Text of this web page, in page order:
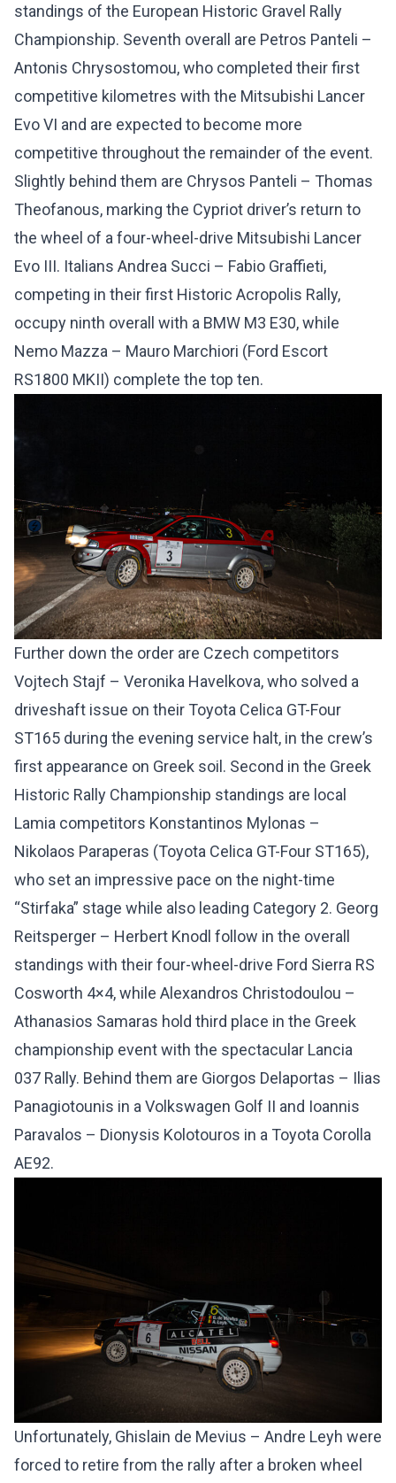
standings of the European Historic Gravel Rally
Championship. Seventh overall are Petros Panteli –
Antonis Chrysostomou, who completed their first
competitive kilometres with the Mitsubishi Lancer
Evo VI and are expected to become more
competitive throughout the remainder of the event.
Slightly behind them are Chrysos Panteli – Thomas
Theofanous, marking the Cypriot driver’s return to
the wheel of a four-wheel-drive Mitsubishi Lancer
Evo III. Italians Andrea Succi – Fabio Graffieti,
competing in their first Historic Acropolis Rally,
occupy ninth overall with a BMW M3 E30, while
Nemo Mazza – Mauro Marchiori (Ford Escort
RS1800 MKII) complete the top ten.
Further down the order are Czech competitors
Vojtech Stajf – Veronika Havelkova, who solved a
driveshaft issue on their Toyota Celica GT-Four
ST165 during the evening service halt, in the crew’s
first appearance on Greek soil. Second in the Greek
Historic Rally Championship standings are local
Lamia competitors Konstantinos Mylonas –
Nikolaos Paraperas (Toyota Celica GT-Four ST165),
who set an impressive pace on the night-time
“Stirfaka” stage while also leading Category 2. Georg
Reitsperger – Herbert Knodl follow in the overall
standings with their four-wheel-drive Ford Sierra RS
Cosworth 4×4, while Alexandros Christodoulou –
Athanasios Samaras hold third place in the Greek
championship event with the spectacular Lancia
037 Rally. Behind them are Giorgos Delaportas – Ilias
Panagiotounis in a Volkswagen Golf II and Ioannis
Paravalos – Dionysis Kolotouros in a Toyota Corolla
AE92.
Unfortunately, Ghislain de Mevius – Andre Leyh were
forced to retire from the rally after a broken wheel